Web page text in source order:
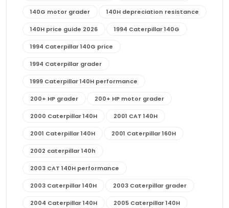
140G motor grader 140H depreciation resistance
140H price guide 2026 1994 Caterpillar 140G
1994 Caterpillar 140G price
1994 Caterpillar grader
1999 Caterpillar 140H performance
200+ HP grader 200+ HP motor grader
2000 Caterpillar 140H 2001 CAT 140H
2001 Caterpillar 140H 2001 Caterpillar 160H
2002 caterpillar 140h
2003 CAT 140H performance
2003 Caterpillar 140H 2003 Caterpillar grader
2004 Caterpillar 140H 2005 Caterpillar 140H